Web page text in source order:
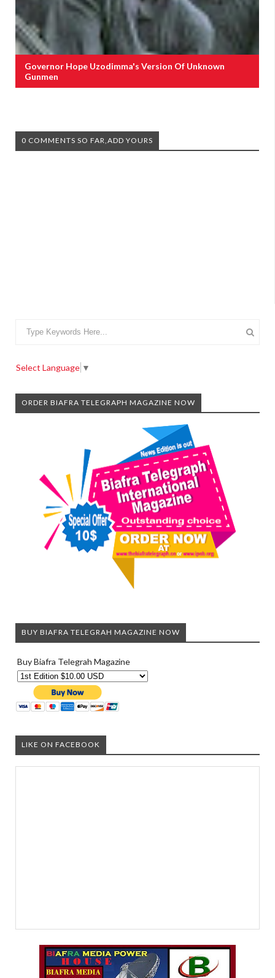
Governor Hope Uzodimma's Version Of Unknown
Gunmen
0 COMMENTS SO FAR,ADD YOURS
Select Language ▼
ORDER BIAFRA TELEGRAPH MAGAZINE NOW
BUY BIAFRA TELEGRAH MAGAZINE NOW
Buy Biafra Telegrah Magazine
LIKE ON FACEBOOK